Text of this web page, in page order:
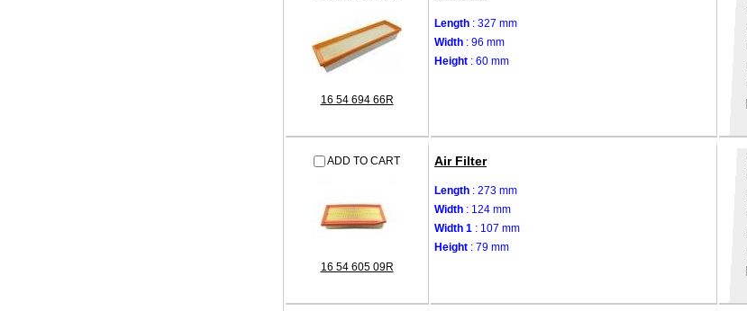
16 54 694 66R
Length : 327 mm
Width : 96 mm
Height : 60 mm
ADD TO CART
16 54 605 09R
Air Filter
Length : 273 mm
Width : 124 mm
Width 1 : 107 mm
Height : 79 mm